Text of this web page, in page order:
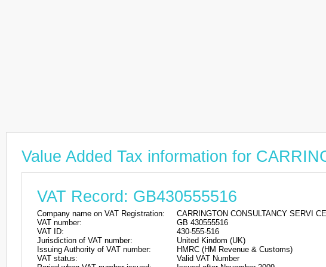
Value Added Tax information for
VAT Record: GB430555516
Company name on VAT Registration:
CARRINGTON CONSULTANCY SERVI
VAT number:
GB 430555516
VAT ID:
430-555-516
Jurisdiction of VAT number:
United Kindom (UK)
Issuing Authority of VAT number:
HMRC (HM Revenue & Customs)
VAT status:
Valid VAT Number